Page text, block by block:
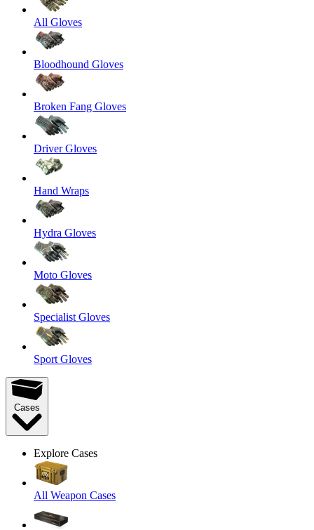
All Gloves
Bloodhound Gloves
Broken Fang Gloves
Driver Gloves
Hand Wraps
Hydra Gloves
Moto Gloves
Specialist Gloves
Sport Gloves
Cases
Explore Cases
All Weapon Cases